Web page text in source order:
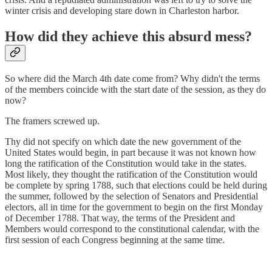
winter crisis and developing stare down in Charleston harbor.
How did they achieve this absurd mess?
So where did the March 4th date come from? Why didn't the terms
of the members coincide with the start date of the session, as they do
now?
The framers screwed up.
Thy did not specify on which date the new government of the
United States would begin, in part because it was not known how
long the ratification of the Constitution would take in the states.
Most likely, they thought the ratification of the Constitution would
be complete by spring 1788, such that elections could be held during
the summer, followed by the selection of Senators and Presidential
electors, all in time for the government to begin on the first Monday
of December 1788. That way, the terms of the President and
Members would correspond to the constitutional calendar, with the
first session of each Congress beginning at the same time.